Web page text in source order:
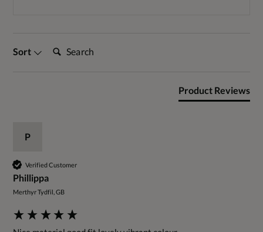
Sort Search:
Product Reviews
P
Verified Customer
Phillippa
Merthyr Tydfil, GB